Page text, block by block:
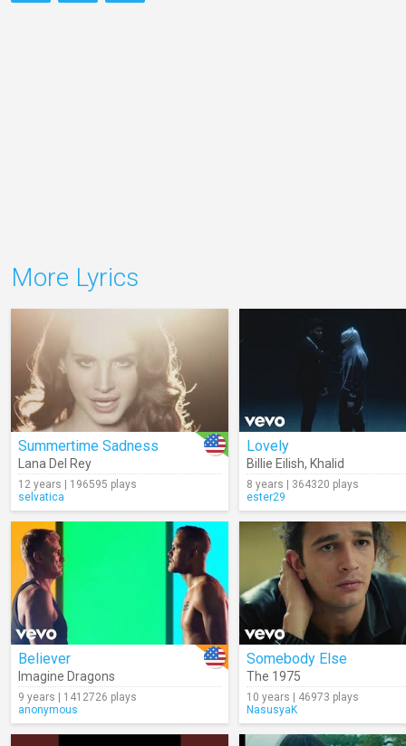
More Lyrics
Summertime Sadness
Lana Del Rey
12 years | 196595 plays
selvatica
Lovely
Billie Eilish, Khalid
8 years | 364320 plays
ester29
Believer
Imagine Dragons
9 years | 1412726 plays
anonymous
Somebody Else
The 1975
10 years | 46973 plays
NasusyaK